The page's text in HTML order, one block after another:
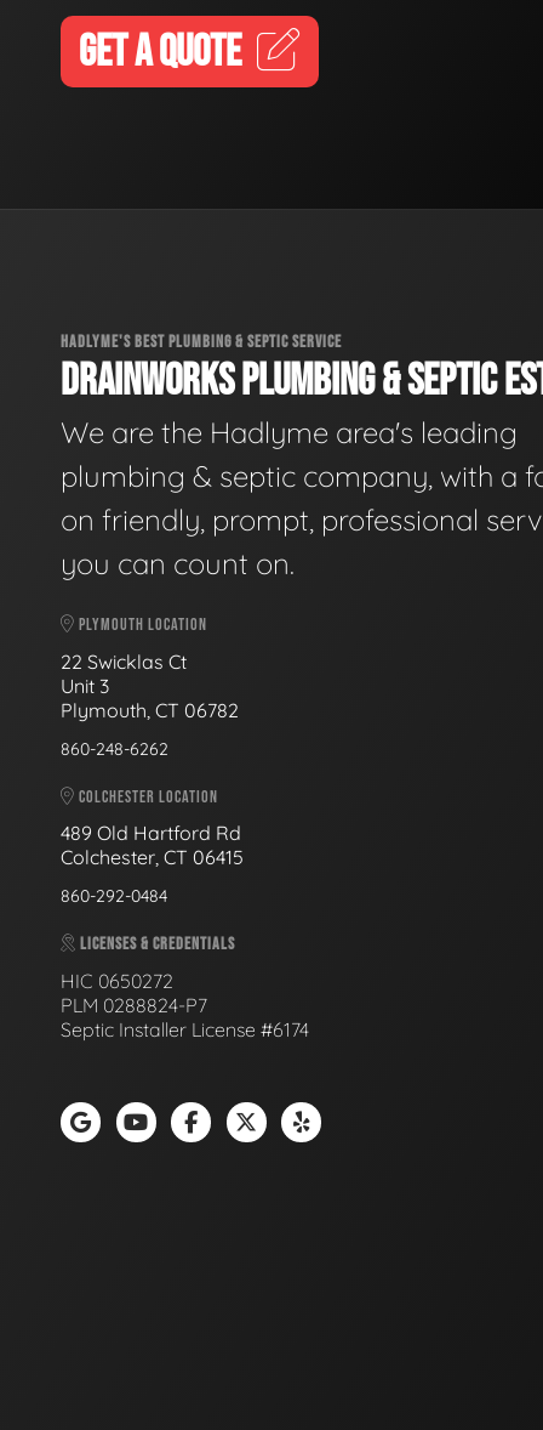
GET A QUOTE
HADLYME'S BEST PLUMBING & SEPTIC SERVICE
DRAINWORKS PLUMBING & SEPTIC
We are the Hadlyme area's leading
plumbing & septic company, with a
on friendly, prompt, professional
you can count on.
PLYMOUTH LOCATION
22 Swicklas Ct
Unit 3
Plymouth, CT 06782
860-248-6262
COLCHESTER LOCATION
489 Old Hartford Rd
Colchester, CT 06415
860-292-0484
LICENSES & CREDENTIALS
HIC 0650272
PLM 0288824-P7
Septic Installer License #6174